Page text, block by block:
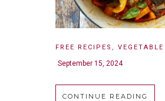
FREE RECIPES ,
September 15, 2024
CONTINUE READING